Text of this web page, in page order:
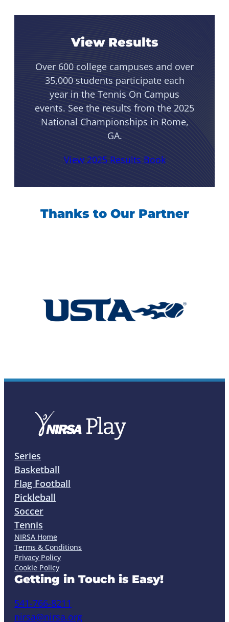
View Results
Over 600 college campuses and over
35,000 students participate each
year in the Tennis On Campus
events. See the results from the 2025
National Championships in Rome,
GA.
View 2025 Results Book
Thanks to Our Partner
Series
Basketball
Flag Football
Pickleball
Soccer
Tennis
NIRSA Home
Terms & Conditions
Privacy Policy
Cookie Policy
Getting in Touch is Easy!
541-766-8211
nirsa@nirsa.org